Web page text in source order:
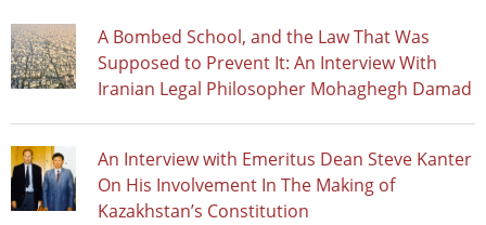
A Bombed School, and the Law That Was
Supposed to Prevent It: An Interview With
Iranian Legal Philosopher Mohaghegh Damad
An Interview with Emeritus Dean Steve Kanter
On His Involvement In The Making of
Kazakhstan’s Constitution